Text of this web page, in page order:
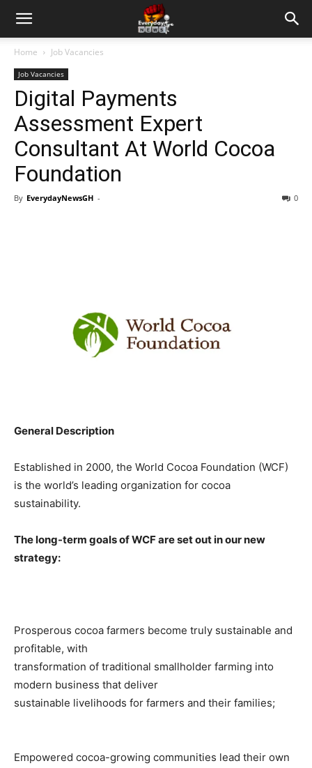
Home Job Vacancies
Job Vacancies
Digital Payments
Assessment Expert
Consultant At World Cocoa
Foundation
By EverydayNewsGH - 0
General Description
Established in 2000, the World Cocoa Foundation (WCF)
is the world’s leading organization for cocoa
sustainability.
The long-term goals of WCF are set out in our new
strategy:
Prosperous cocoa farmers become truly sustainable and
profitable, with
transformation of traditional smallholder farming into
modern business that deliver
sustainable livelihoods for farmers and their families;
Empowered cocoa-growing communities lead their own